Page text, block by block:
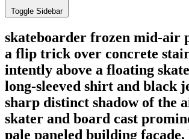
Toggle Sidebar
skateboarder frozen mid-air
a flip trick over concrete
intently above a floating
long-sleeved shirt and black
sharp distinct shadow of the
skater and board cast
pale paneled building